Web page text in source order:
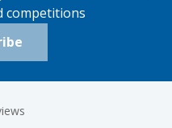
competitions